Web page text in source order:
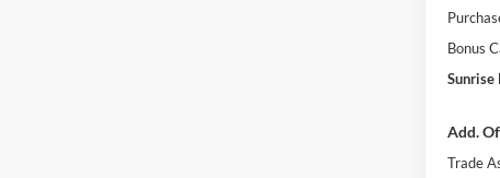
Bonus
Sunrise
Add.
Trade